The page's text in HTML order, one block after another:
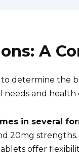
A
determine the
and health
in several
20mg
offer